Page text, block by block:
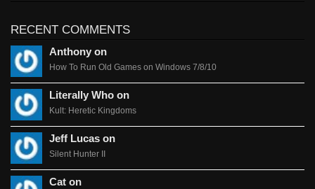
RECENT COMMENTS
Anthony on
How To Run Old Games on Windows 7/8/10
Literally Who on
Kult: Heretic Kingdoms
Jeff Lucas on
Silent Hunter II
Cat on